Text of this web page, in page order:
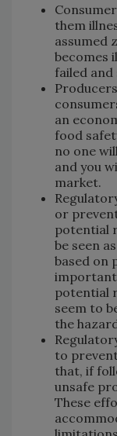
them
assumed
becomes
failed and
an
food
no one
and you
market.
or
potential
be seen
based on
important
potential
seem to
the
to
that, if
unsafe
These